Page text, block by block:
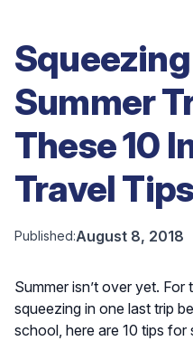
Summer
These 10
Travel Tips
Published:August 8, 2018
Summer isn’t over yet.
squeezing in one last trip
school, here are 10 tips for